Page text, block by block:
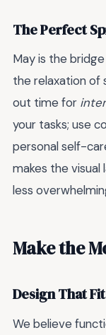
The Perfect
May is the
the relaxation of
out time for
your tasks; use
personal self-
makes the
less
Make the
Design That
We believe